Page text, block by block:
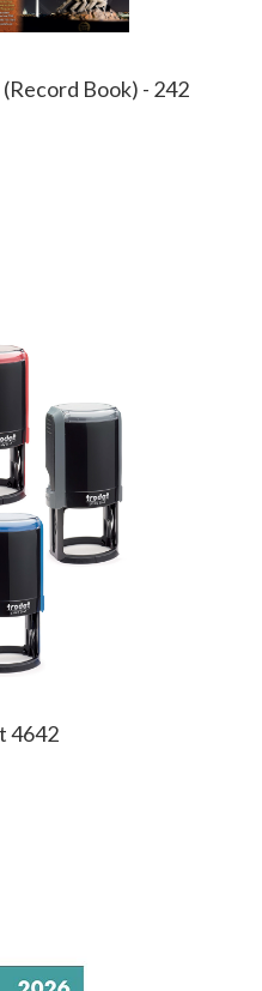
Book) - 242
4642